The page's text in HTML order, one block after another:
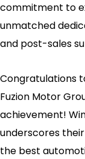
commitment to
unmatched
and post-sales
Congratulations
Fuzion Motor
achievement!
underscores
the best